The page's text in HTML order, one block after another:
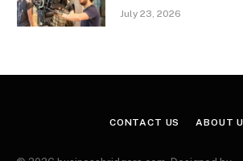
July 23, 2026
CONTACT US ABOUT